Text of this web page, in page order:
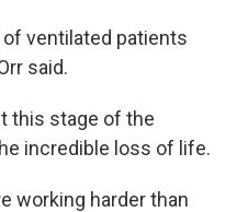
ventilated patients
said.
this stage of the
incredible loss of life.
working harder than